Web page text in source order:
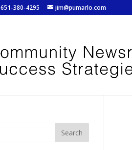
651-380-4295 jim@pumarlo.com